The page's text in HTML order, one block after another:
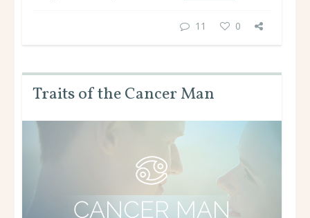
11 0
Traits of the Cancer Man